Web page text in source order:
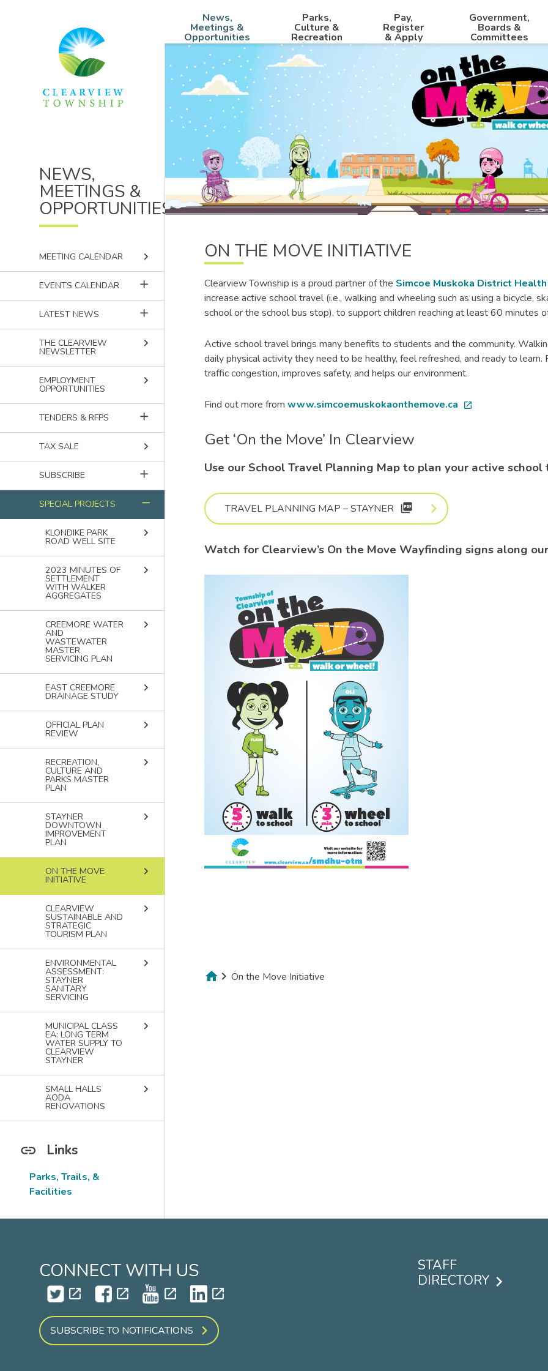
Main
navigation
News,
Meetings &
Opportunities
Parks,
Culture &
Recreation
Pay,
Register
& Apply
Government,
Boards &
Committees
NEWS,
MEETINGS &
OPPORTUNITIES
MEETING CALENDAR keyboard_arrow_right
EVENTS CALENDAR add
LATEST NEWS add
THE CLEARVIEW
NEWSLETTER
keyboard_arrow_right
EMPLOYMENT
OPPORTUNITIES
keyboard_arrow_right
TENDERS & RFPS add
TAX SALE keyboard_arrow_right
SUBSCRIBE add
SPECIAL PROJECTS remove
KLONDIKE PARK
ROAD WELL SITE
keyboard_arrow_right
2023 MINUTES OF
SETTLEMENT
WITH WALKER
AGGREGATES
keyboard_arrow_right
CREEMORE WATER
AND
WASTEWATER
MASTER
SERVICING PLAN
keyboard_arrow_right
EAST CREEMORE
DRAINAGE STUDY
keyboard_arrow_right
OFFICIAL PLAN
REVIEW
keyboard_arrow_right
RECREATION,
CULTURE AND
PARKS MASTER
PLAN
keyboard_arrow_right
STAYNER
DOWNTOWN
IMPROVEMENT
PLAN
keyboard_arrow_right
ON THE MOVE
INITIATIVE
keyboard_arrow_right
CLEARVIEW
SUSTAINABLE AND
STRATEGIC
TOURISM PLAN
keyboard_arrow_right
ENVIRONMENTAL
ASSESSMENT:
STAYNER
SANITARY
SERVICING
keyboard_arrow_right
MUNICIPAL CLASS
EA: LONG TERM
WATER SUPPLY TO
CLEARVIEW
STAYNER
keyboard_arrow_right
SMALL HALLS
AODA
RENOVATIONS
keyboard_arrow_right
Links
Parks, Trails, &
Facilities
ON THE MOVE INITIATIVE
Clearview Township is a proud partner of the Simcoe Muskoka District
increase active school travel (i.e., walking and wheeling such as using a bicycle,
school or the school bus stop), to support children reaching at least 60 minutes
Active school travel brings many benefits to students and the community.
daily physical activity they need to be healthy, feel refreshed, and ready to
traffic congestion, improves safety, and helps our environment.
Find out more from www.simcoemuskokaonthemove.ca open_in_new
Get ‘On the Move’ In Clearview
Use our School Travel Planning Map to plan your active school
TRAVEL PLANNING MAP – STAYNER picture_as_pdf
Watch for Clearview’s On the Move Wayfinding signs along
On the Move Initiative
CONNECT WITH US
open_in_new open_in_new open_in_new open_in_new
SUBSCRIBE TO NOTIFICATIONS
Footer
STAFF
DIRECTORY